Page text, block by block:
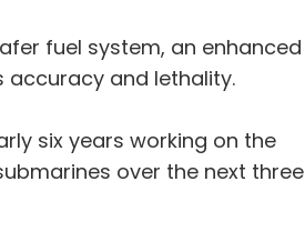
fuel system, an enhanced
accuracy and lethality.
six years working on the
over the next three